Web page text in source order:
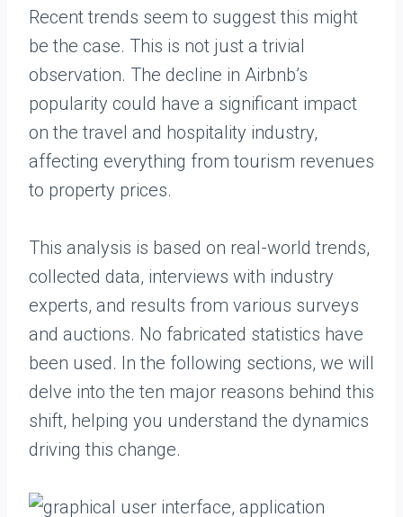
Recent trends seem to suggest this might
be the case. This is not just a trivial
observation. The decline in Airbnb’s
popularity could have a significant impact
on the travel and hospitality industry,
affecting everything from tourism revenues
to property prices.
This analysis is based on real-world trends,
collected data, interviews with industry
experts, and results from various surveys
and auctions. No fabricated statistics have
been used. In the following sections, we will
delve into the ten major reasons behind this
shift, helping you understand the dynamics
driving this change.